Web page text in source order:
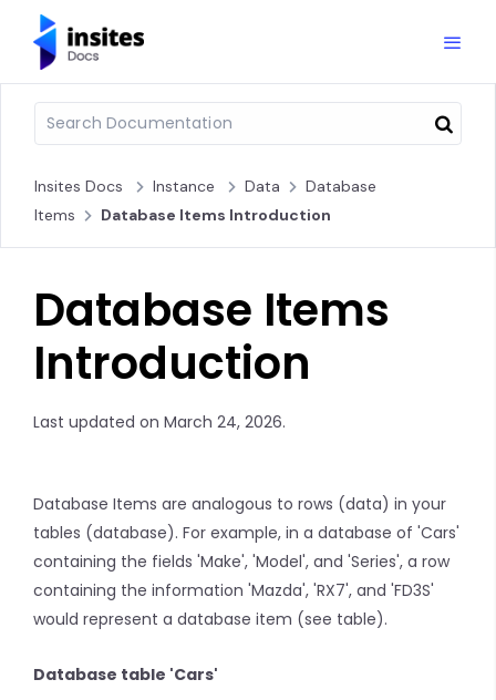
Insites Docs Instance Data
Database
Items
Database Items Introduction
Database Items
Introduction
Last updated on March 24, 2026.
Database Items are analogous to rows (data) in your
tables (database). For example, in a database of 'Cars'
containing the fields 'Make', 'Model', and 'Series', a row
containing the information 'Mazda', 'RX7', and 'FD3S'
would represent a database item (see table).
Database table 'Cars'